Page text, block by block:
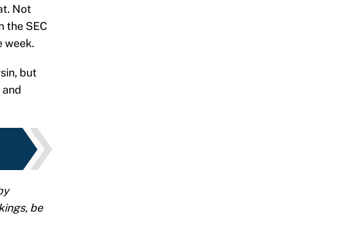
Not
the SEC
week.
but
be